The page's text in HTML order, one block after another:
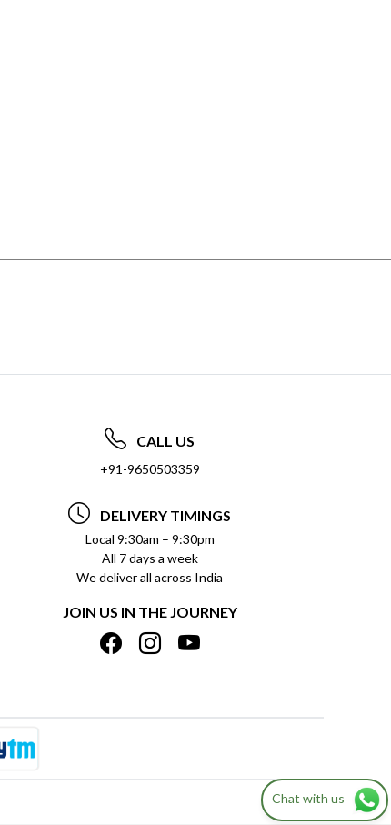
CALL US
+91-9650503359
DELIVERY TIMINGS
Local 9:30am – 9:30pm
All 7 days a week
We deliver all across India
JOIN US IN THE JOURNEY
Chat with us